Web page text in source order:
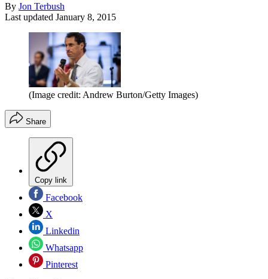
By Jon Terbush
Last updated January 8, 2015
(Image credit: Andrew Burton/Getty Images)
Share
Copy link
Facebook
X
Linkedin
Whatsapp
Pinterest